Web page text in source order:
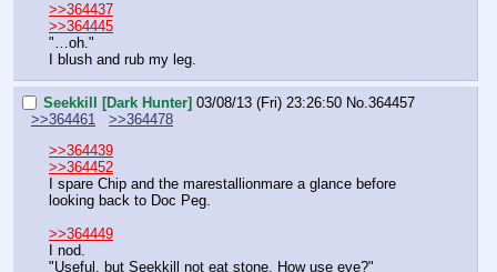
>>364437
>>364445
"…oh."
I blush and rub my leg.
Seekkill [Dark Hunter] 03/08/13 (Fri) 23:26:50 No. 364457
>>364461
>>364478
>>364439
>>364452
I spare Chip and the marestallionmare a glance before
looking back to Doc Peg.
>>364449
I nod.
"Useful, but Seekkill not eat stone. How use eye?"